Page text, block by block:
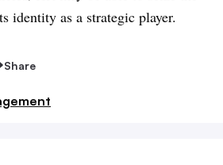
identity as a strategic player.
Share